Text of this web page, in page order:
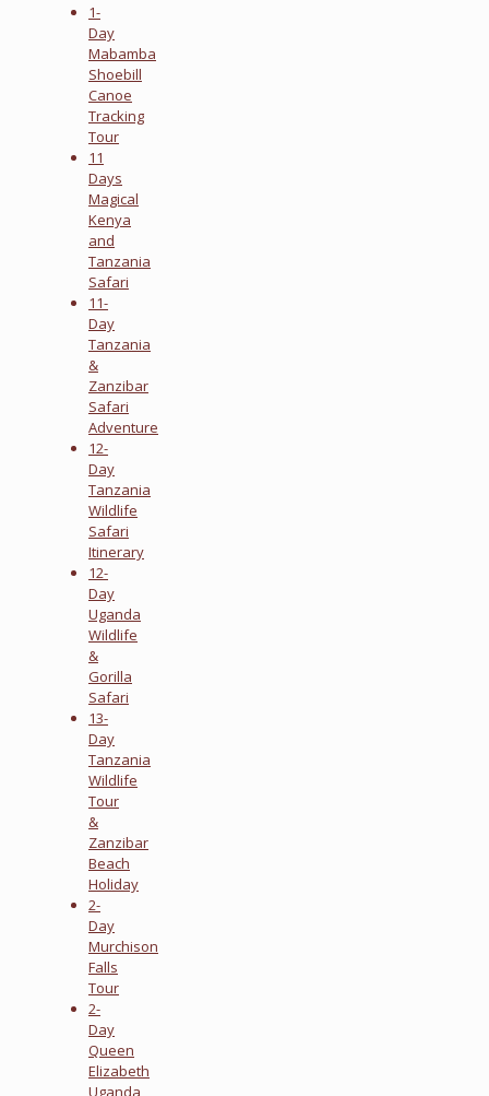
1-
Day
Mabamba
Shoebill
Canoe
Tracking
Tour
11
Days
Magical
Kenya
and
Tanzania
Safari
11-
Day
Tanzania
&
Zanzibar
Safari
Adventure
12-
Day
Tanzania
Wildlife
Safari
Itinerary
12-
Day
Uganda
Wildlife
&
Gorilla
Safari
13-
Day
Tanzania
Wildlife
Tour
&
Zanzibar
Beach
Holiday
2-
Day
Murchison
Falls
Tour
2-
Day
Queen
Elizabeth
Uganda